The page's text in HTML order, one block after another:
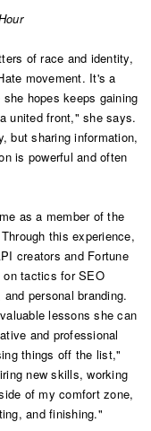
of race and identity,
movement. It's a
hopes keeps gaining
united front," she says.
but sharing information,
is powerful and often
as a member of the
this experience,
creators and Fortune
on tactics for SEO
personal branding.
lessons she can
and professional
things off the list,"
new skills, working
of my comfort zone,
and finishing."